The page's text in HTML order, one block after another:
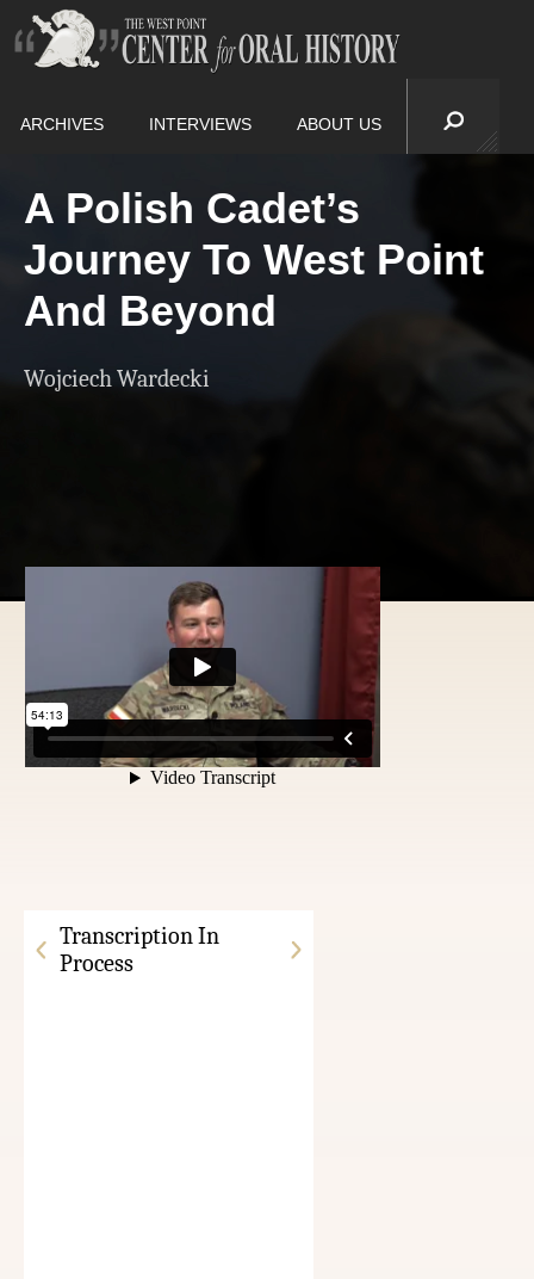
ARCHIVES INTERVIEWS ABOUT US
A Polish Cadet’s
Journey To West Point
And Beyond
Wojciech Wardecki
Transcription In
Process